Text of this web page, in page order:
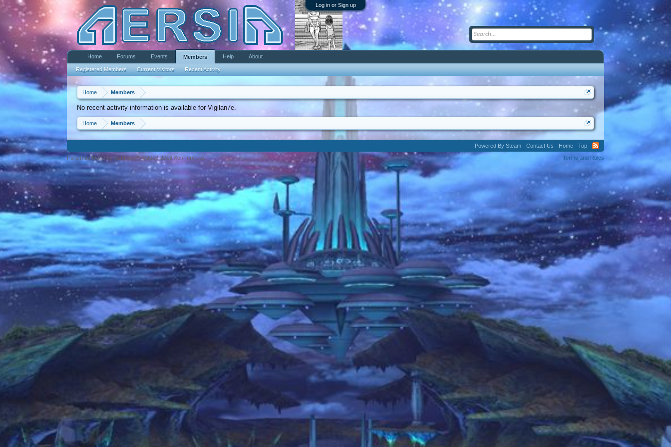
Log in or Sign up
Home Members
No recent activity information is available for Vigilan7e.
Home Members
Home Forums Events Members
Registered Members Current Visitors Recent Activity
Help About
Powered By Steam Contact Us Home
Top
Forum software by XenForo™ ©2010-2013 XenForo Ltd.
Terms and Rules